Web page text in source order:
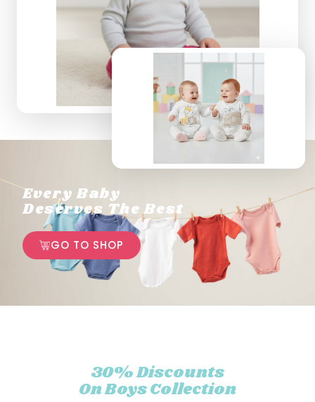
Every Baby
Deserves The Best
GO TO SHOP
30% Discounts
On Boys Collection